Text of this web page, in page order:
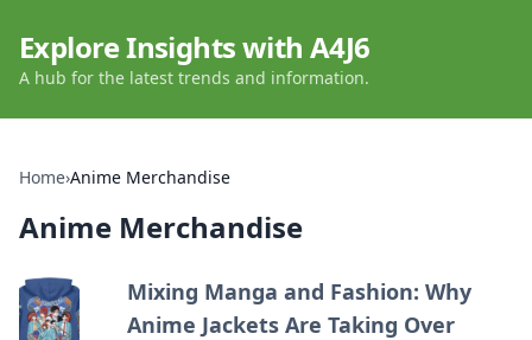
Explore Insights with A4J6
A hub for the latest trends and information.
Home›Anime Merchandise
Anime Merchandise
Mixing Manga and Fashion: Why
Anime Jackets Are Taking Over